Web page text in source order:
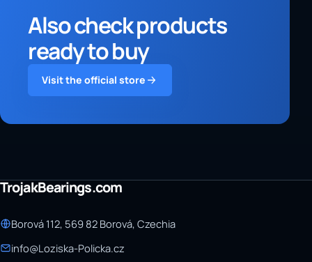
Also check products
ready to buy
Visit the official store
TrojakBearings.com
Borová 112, 569 82 Borová, Czechia
info@Loziska-Policka.cz